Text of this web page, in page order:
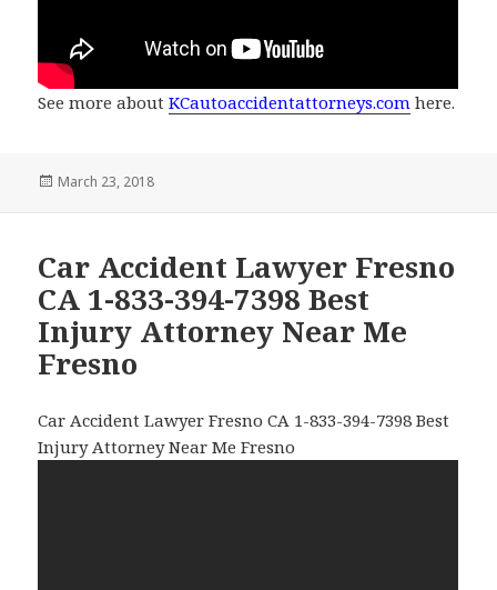
See more aboutKCautoaccidentattorneys.com here.
Posted
March 23, 2018
Car Accident Lawyer Fresno
CA 1-833-394-7398 Best
Injury Attorney Near Me
Fresno
Car Accident Lawyer Fresno CA 1-833-394-7398 Best
Injury Attorney Near Me Fresno